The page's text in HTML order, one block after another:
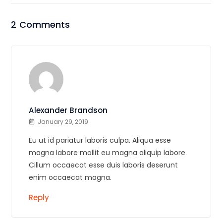
2 Comments
Alexander Brandson
January 29, 2019
Eu ut id pariatur laboris culpa. Aliqua esse
magna labore mollit eu magna aliquip labore.
Cillum occaecat esse duis laboris deserunt
enim occaecat magna.
Reply